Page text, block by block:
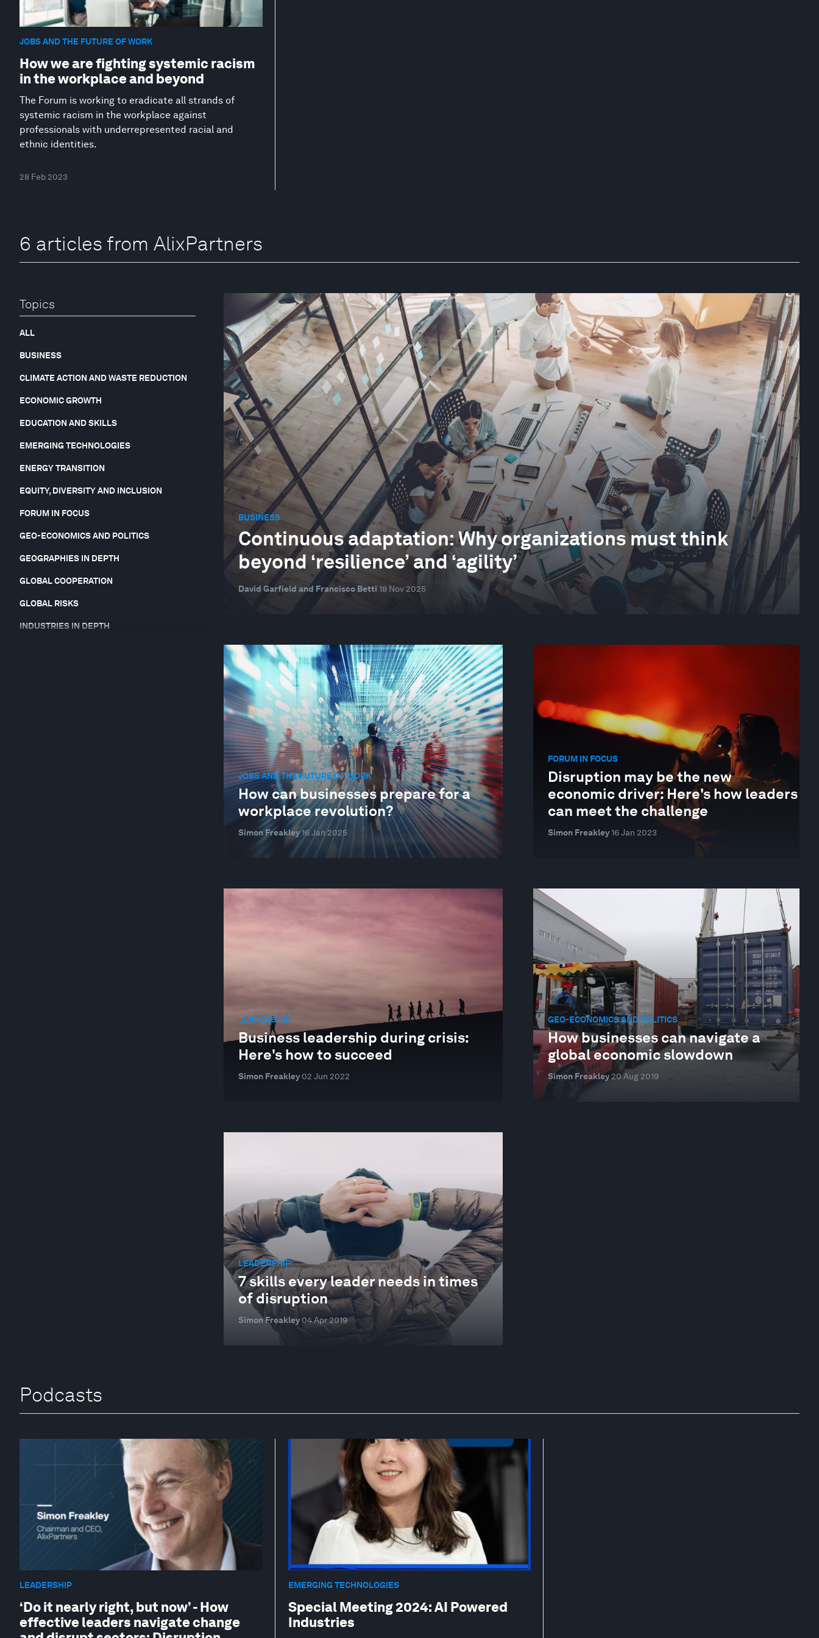
JOBS AND THE FUTURE OF WORK
How we are fighting systemic racism
in the workplace and beyond
The Forum is working to eradicate all strands of
systemic racism in the workplace against
professionals with underrepresented racial and
ethnic identities.
28 Feb 2023
6 articles from AlixPartners
Topics
ALL
BUSINESS
CLIMATE ACTION AND WASTE REDUCTION
ECONOMIC GROWTH
EDUCATION AND SKILLS
EMERGING TECHNOLOGIES
ENERGY TRANSITION
EQUITY, DIVERSITY AND INCLUSION
FORUM IN FOCUS
GEO-ECONOMICS AND POLITICS
GEOGRAPHIES IN DEPTH
GLOBAL COOPERATION
GLOBAL RISKS
INDUSTRIES IN DEPTH
BUSINESS
Continuous adaptation: Why organizations must think
beyond ‘resilience’ and ‘agility’
David Garfield and Francisco Betti 18 Nov 2025
JOBS AND THE FUTURE OF WORK
How can businesses prepare for a
workplace revolution?
Simon Freakley16 Jan 2025
FORUM IN FOCUS
Disruption may be the new
economic driver: Here's how leaders
can meet the challenge
Simon Freakley 16 Jan 2023
LEADERSHIP
Business leadership during crisis:
Here's how to succeed
Simon Freakley 02 Jun 2022
GEO-ECONOMICS AND POLITICS
How businesses can navigate a
global economic slowdown
Simon Freakley 20 Aug 2019
LEADERSHIP
7 skills every leader needs in times
of disruption
Simon Freakley 04 Apr 2019
Podcasts
LEADERSHIP
‘Do it nearly right, but now’ - How
effective leaders navigate change
EMERGING TECHNOLOGIES
Special Meeting 2024: AI Powered
Industries